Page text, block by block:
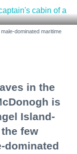
dominated maritime
in the
is
Island-
few
dominated